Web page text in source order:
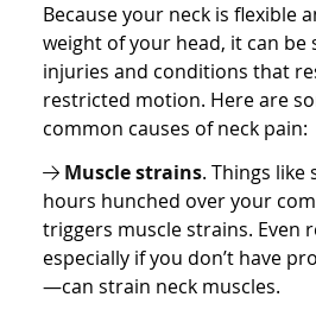
Because your neck is flexible
weight of your head, it can be
injuries and conditions that
restricted motion. Here are
common causes of neck pain:
Muscle strains. Things
hours hunched over your
triggers muscle strains. Even
especially if you don’t have
—can strain neck muscles.